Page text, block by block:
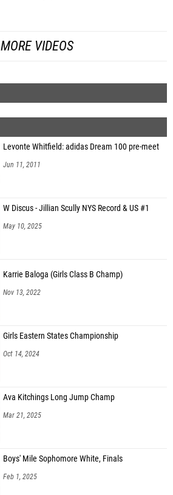
MORE VIDEOS
Levonte Whitfield: adidas Dream 100 pre-meet
Jun 11, 2011
W Discus - Jillian Scully NYS Record & US #1
May 10, 2025
Karrie Baloga (Girls Class B Champ)
Nov 13, 2022
Girls Eastern States Championship
Oct 14, 2024
Ava Kitchings Long Jump Champ
Mar 21, 2025
Boys' Mile Sophomore White, Finals
Feb 1, 2025